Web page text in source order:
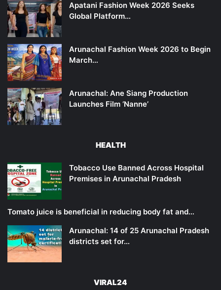
Apatani Fashion Week 2026 Seeks
Global Platform…
Arunachal Fashion Week 2026 to Begin
March…
Arunachal: Ane Siang Production
Launches Film ‘Nanne’
HEALTH
Tobacco Use Banned Across Hospital
Premises in Arunachal Pradesh
Tomato juice is beneficial in reducing body fat and…
Arunachal: 14 of 25 Arunachal Pradesh
districts set for…
VIRAL24